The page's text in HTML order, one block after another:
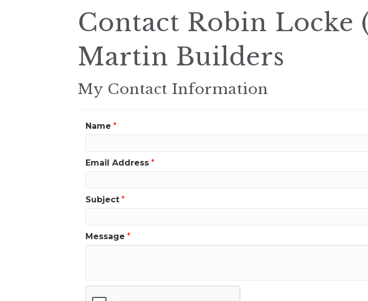
Contact Robin Locke
Martin Builders
My Contact Information
Name *
Email Address *
Subject *
Message *